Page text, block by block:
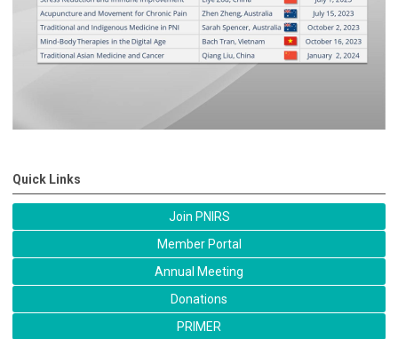
Quick Links
Join PNIRS
Member Portal
Annual Meeting
Donations
PRIMER